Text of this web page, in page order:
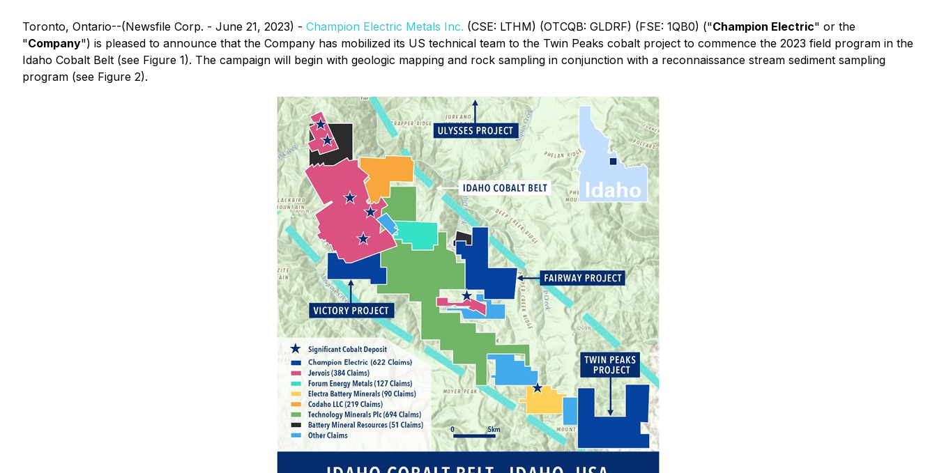
Toronto, Ontario--(Newsfile Corp. - June 21, 2023) - Champion Electric Metals Inc. (CSE: LTHM) (OTCQB: GLDRF) (FSE: 1QB0) ("Champion Electric" or the
"Company") is pleased to announce that the Company has mobilized its US technical team to the Twin Peaks cobalt project to commence the 2023 field program in the
Idaho Cobalt Belt (see Figure 1). The campaign will begin with geologic mapping and rock sampling in conjunction with a reconnaissance stream sediment sampling
program (see Figure 2).